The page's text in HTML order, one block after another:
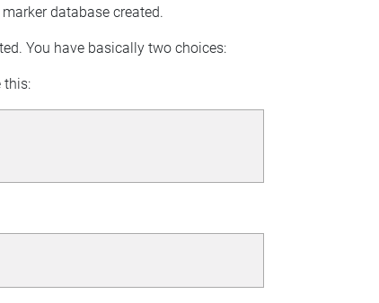
database created.
You have basically two choices:
this: